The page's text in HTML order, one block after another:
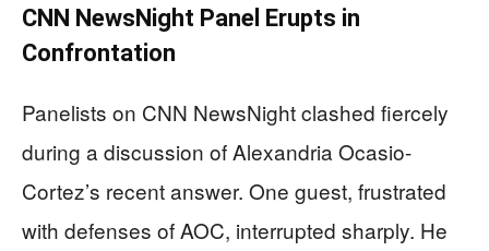
CNN NewsNight Panel Erupts in
Confrontation
Panelists on CNN NewsNight clashed fiercely
during a discussion of Alexandria Ocasio-
Cortez’s recent answer. One guest, frustrated
with defenses of AOC, interrupted sharply. He